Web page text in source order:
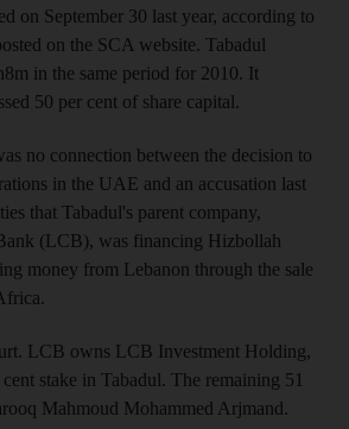
on September 30 last year, according to
on the SCA website. Tabadul
in the same period for 2010. It
50 per cent of share capital.
no connection between the decision to
in the UAE and an accusation last
that Tabadul's parent company,
(LCB), was financing Hizbollah
money from Lebanon through the sale
LCB owns LCB Investment Holding,
stake in Tabadul. The remaining 51
Mahmoud Mohammed Arjmand.